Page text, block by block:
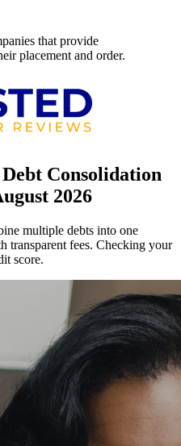
that provide
placement and order.
Consolidation
2026
multiple debts into one
transparent fees. Checking your
score.